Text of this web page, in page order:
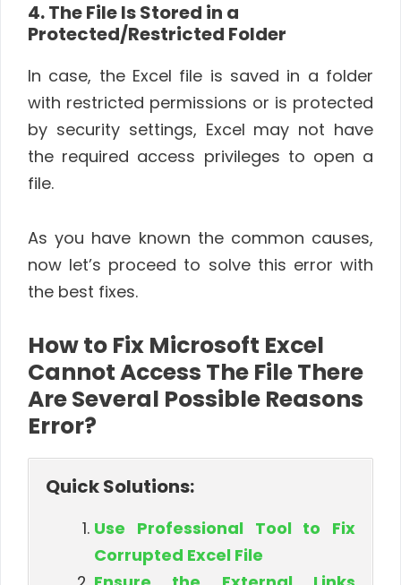
4. The File Is Stored in a
Protected/Restricted Folder
In case, the Excel file is saved in a folder
with restricted permissions or is protected
by security settings, Excel may not have
the required access privileges to open a
file.
As you have known the common causes,
now let’s proceed to solve this error with
the best fixes.
How to Fix Microsoft Excel
Cannot Access The File There
Are Several Possible Reasons
Error?
Quick Solutions:
Use Professional Tool to Fix
Corrupted Excel File